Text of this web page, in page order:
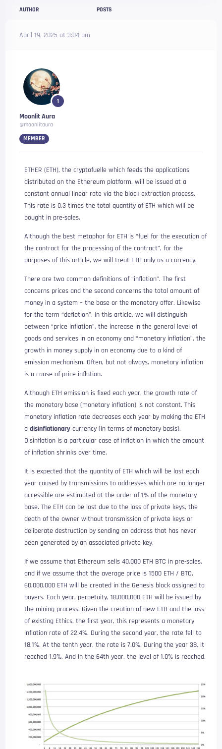
AUTHOR POSTS
April 19, 2025 at 3:04 pm
1
Moonlit Aura
@moonlitaura
MEMBER
ETHER (ETH), the cryptofuelle which feeds the applications
distributed on the Ethereum platform, will be issued at a
constant annual linear rate via the block extraction process.
This rate is 0.3 times the total quantity of ETH which will be
bought in pre-sales.
Although the best metaphor for ETH is “fuel for the execution of
the contract for the processing of the contract”, for the
purposes of this article, we will treat ETH only as a currency.
There are two common definitions of “inflation”. The first
concerns prices and the second concerns the total amount of
money in a system – the base or the monetary offer. Likewise
for the term “deflation”. In this article, we will distinguish
between “price inflation”, the increase in the general level of
goods and services in an economy and “monetary inflation”, the
growth in money supply in an economy due to a kind of
emission mechanism. Often, but not always, monetary inflation
is a cause of price inflation.
Although ETH emission is fixed each year, the growth rate of
the monetary base (monetary inflation) is not constant. This
monetary inflation rate decreases each year by making the ETH
adisinflationary currency (in terms of monetary basis).
Disinflation is a particular case of inflation in which the amount
of inflation shrinks over time.
It is expected that the quantity of ETH which will be lost each
year caused by transmissions to addresses which are no longer
accessible are estimated at the order of 1% of the monetary
base. The ETH can be lost due to the loss of private keys, the
death of the owner without transmission of private keys or
deliberate destruction by sending an address that has never
been generated by an associated private key.
If we assume that Ethereum sells 40,000 ETH BTC in pre-sales,
and if we assume that the average price is 1500 ETH / BTC,
60,000,000 ETH will be created in the Genesis block assigned to
buyers. Each year, perpetuity, 18,000,000 ETH will be issued by
the mining process. Given the creation of new ETH and the loss
of existing Ethics, the first year, this represents a monetary
inflation rate of 22.4%. During the second year, the rate fell to
18.1%. At the tenth year, the rate is 7.0%. During the year 38, it
reached 1.9%. And in the 64th year, the level of 1.0% is reached.